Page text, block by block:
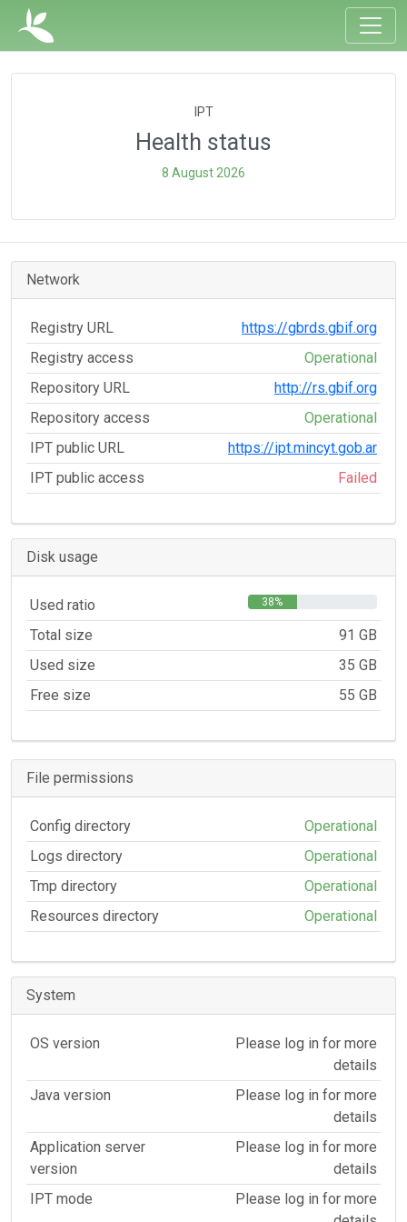
IPT
Health status
8 August 2026
Network
Registry URL
https://gbrds.gbif.org
Registry access
Operational
Repository URL
http://rs.gbif.org
Repository access
Operational
IPT public URL
https://ipt.mincyt.gob.ar
IPT public access
Failed
Disk usage
Used ratio 38%
Total size
91 GB
Used size
35 GB
Free size
55 GB
File permissions
Config directory
Operational
Logs directory
Operational
Tmp directory
Operational
Resources directory
Operational
System
OS version
Please log in for more
details
Java version
Please log in for more
details
Application server
version
Please log in for more
details
IPT mode
Please log in for more